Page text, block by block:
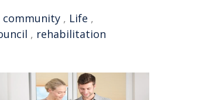
community , Life ,
, rehabilitation